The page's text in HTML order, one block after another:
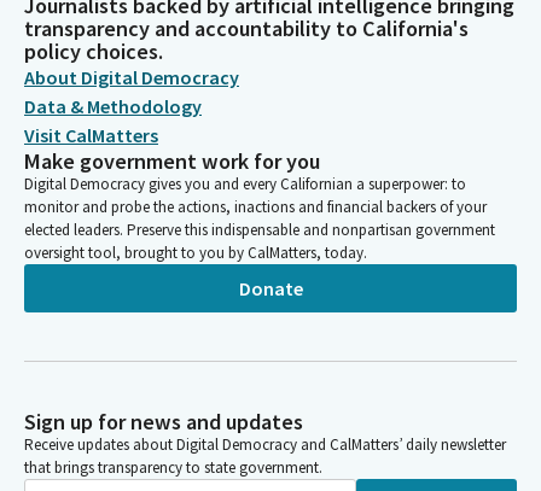
transparency and accountability to California's
policy choices.
About Digital Democracy
Data & Methodology
Visit CalMatters
Make government work for you
Digital Democracy gives you and every Californian a superpower: to
monitor and probe the actions, inactions and financial backers of your
elected leaders. Preserve this indispensable and nonpartisan government
oversight tool, brought to you by CalMatters, today.
Donate
Sign up for news and updates
Receive updates about Digital Democracy and CalMatters’ daily newsletter
that brings transparency to state government.